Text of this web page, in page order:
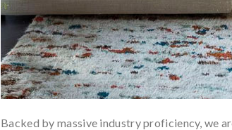
Backed by massive industry proficiency, we